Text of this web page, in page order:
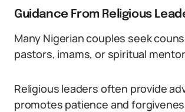
Guidance From Religious
Many Nigerian couples seek
pastors, imams, or spiritual
Religious leaders often provide
promotes patience and